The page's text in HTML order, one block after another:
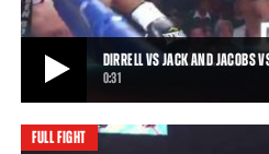
DIRRELL VS JACK AND JACOBS
0:31
FULL FIGHT